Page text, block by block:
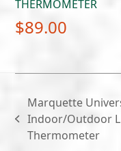
THERMOMETER
$89.00
previous
post:
Marquette
Indoor/Outdoor
Thermometer